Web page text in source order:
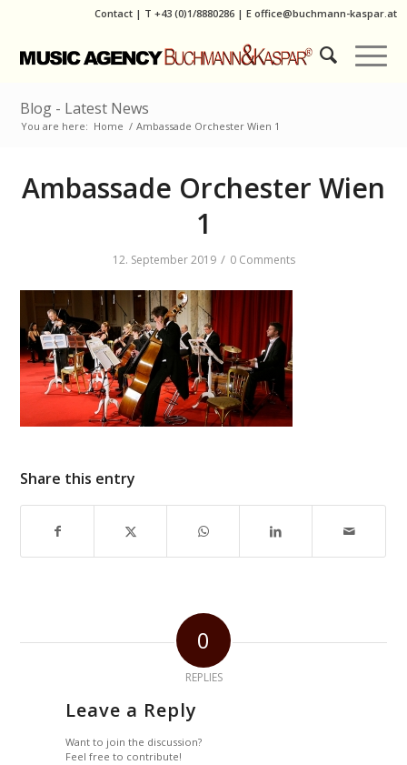
Contact | T +43 (0)1/8880286| E office@buchmann-kaspar.at
Blog - Latest News
You are here: Home / Ambassade Orchester Wien 1
Ambassade Orchester Wien
1
12. September 2019 / 0 Comments
Share this entry
0
REPLIES
Leave a Reply
Want to join the discussion?
Feel free to contribute!